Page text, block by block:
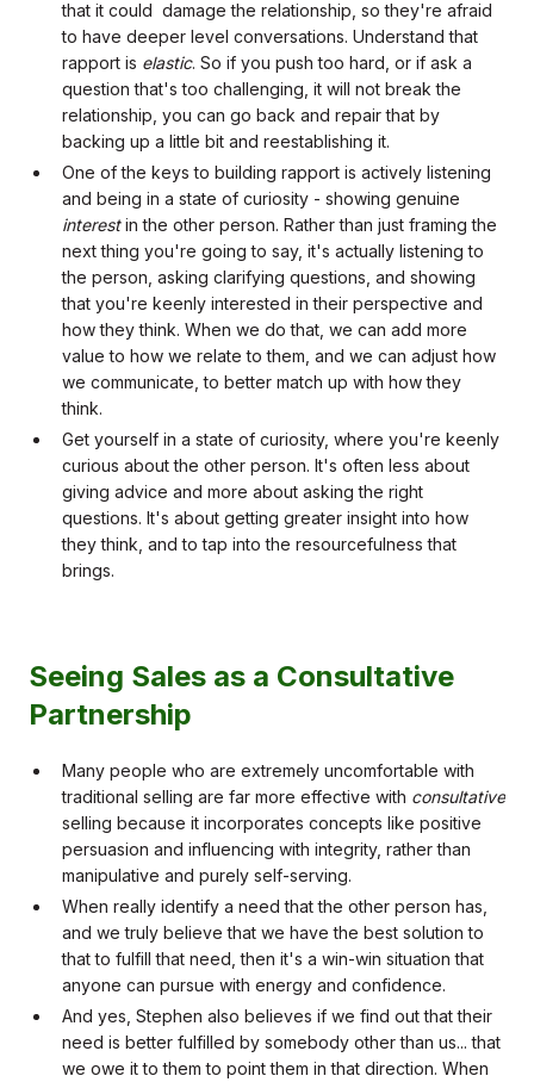
that it could damage the relationship, so they're afraid
to have deeper level conversations. Understand that
rapport is elastic. So if you push too hard, or if ask a
question that's too challenging, it will not break the
relationship, you can go back and repair that by
backing up a little bit and reestablishing it.
One of the keys to building rapport is actively listening
and being in a state of curiosity - showing genuine
interestin the other person. Rather than just framing the
next thing you're going to say, it's actually listening to
the person, asking clarifying questions, and showing
that you're keenly interested in their perspective and
how they think. When we do that, we can add more
value to how we relate to them, and we can adjust how
we communicate, to better match up with how they
think.
Get yourself in a state of curiosity, where you're keenly
curious about the other person. It's often less about
giving advice and more about asking the right
questions. It's about getting greater insight into how
they think, and to tap into the resourcefulness that
brings.
Seeing Sales as a Consultative
Partnership
Many people who are extremely uncomfortable with
traditional selling are far more effective with consultative
selling because it incorporates concepts like positive
persuasion and influencing with integrity, rather than
manipulative and purely self-serving.
When really identify a need that the other person has,
and we truly believe that we have the best solution to
that to fulfill that need, then it's a win-win situation that
anyone can pursue with energy and confidence.
And yes, Stephen also believes if we find out that their
need is better fulfilled by somebody other than us... that
we owe it to them to point them in that direction. When